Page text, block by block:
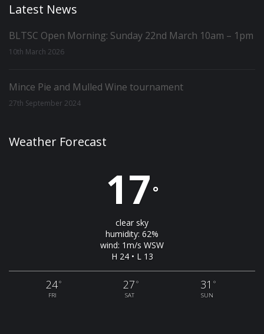
Latest News
BLTSC Open Morning: Sunday 22nd March 10am – 1pm
10th March 2026
Mince Pie and Mulled Wine tournament
27th September 2024
Weather Forecast
17°
clear sky
humidity: 62%
wind: 1m/s WSW
H 24 • L 13
24°
FRI
27 °
SAT
31 °
SUN